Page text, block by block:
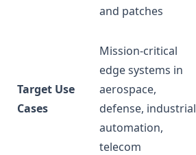
and patches
Target Use
Cases
Mission-critical
edge systems in
aerospace,
defense, industrial
automation,
telecom